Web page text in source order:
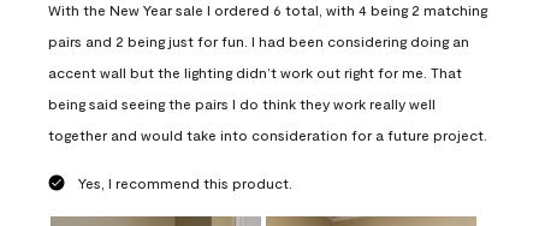
With the New Year sale I ordered 6 total, with 4 being 2 matching
pairs and 2 being just for fun. I had been considering doing an
accent wall but the lighting didn’t work out right for me. That
being said seeing the pairs I do think they work really well
together and would take into consideration for a future project.
Yes, I recommend this product.